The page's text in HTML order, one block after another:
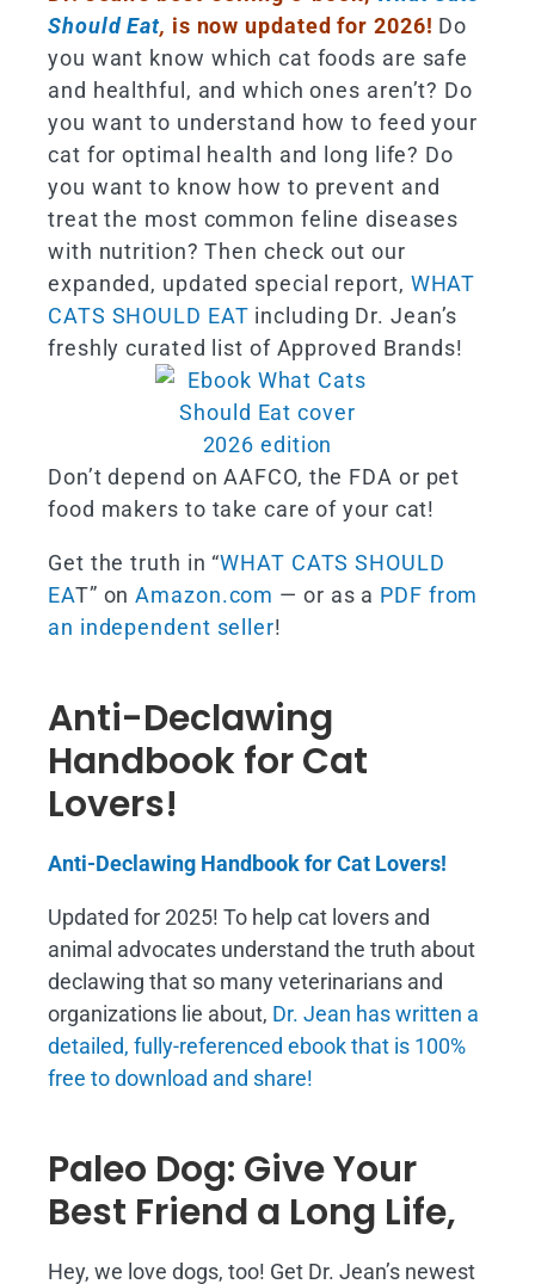
Should Eat, is now updated for 2026! Do
you want know which cat foods are safe
and healthful, and which ones aren’t? Do
you want to understand how to feed your
cat for optimal health and long life? Do
you want to know how to prevent and
treat the most common feline diseases
with nutrition? Then check out our
expanded, updated special report, WHAT
CATS SHOULD EAT including Dr. Jean’s
freshly curated list of Approved Brands!
Don’t depend on AAFCO, the FDA or pet
food makers to take care of your cat!
Get the truth in “WHAT CATS SHOULD
EAT” onAmazon.com — or as a PDF from
an independent seller!
Anti-Declawing
Handbook for Cat
Lovers!
Anti-Declawing Handbook for Cat Lovers!
Updated for 2025! To help cat lovers and
animal advocates understand the truth about
declawing that so many veterinarians and
organizations lie about, Dr. Jean has written a
detailed, fully-referenced ebook that is 100%
free to download and share!
Paleo Dog: Give Your
Best Friend a Long Life,
Hey, we love dogs, too! Get Dr. Jean’s newest